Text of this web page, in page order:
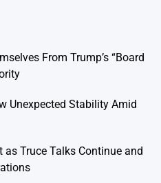
From Trump’s “Board
Unexpected Stability Amid
as Truce Talks Continue and